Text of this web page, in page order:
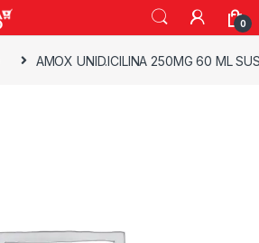
0
AMOX UNID.ICILINA 250MG 60 ML